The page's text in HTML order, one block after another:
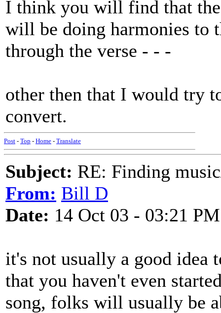
I think you will find that
will be doing harmonies to
through the verse - - -
other then that I would try
convert.
Post - Top - Home - Translate
Subject: RE: Finding
From: Bill D
Date: 14 Oct 03 - 03:21 PM
it's not usually a good idea
that you haven't even
song, folks will usually be